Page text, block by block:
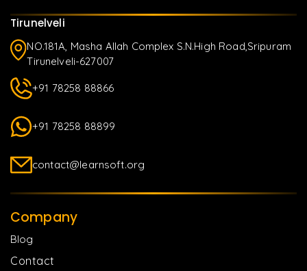
Tirunelveli
NO.181A, Masha Allah Complex S.N.High Road,Sripuram
Tirunelveli-627007
+91 78258 88866
+91 78258 88899
contact@learnsoft.org
Company
Blog
Contact